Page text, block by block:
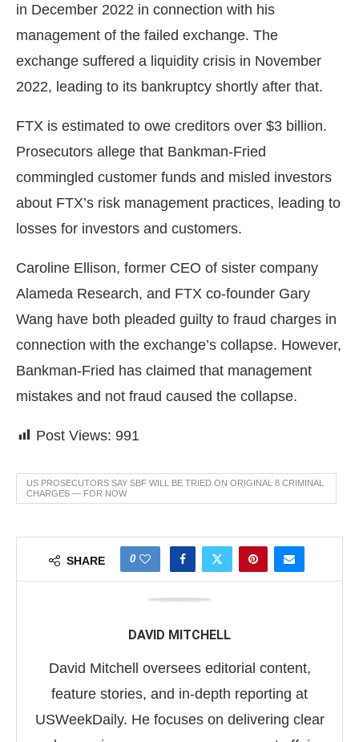
in December 2022 in connection with his
management of the failed exchange. The
exchange suffered a liquidity crisis in November
2022, leading to its bankruptcy shortly after that.
FTX is estimated to owe creditors over $3 billion.
Prosecutors allege that Bankman-Fried
commingled customer funds and misled investors
about FTX’s risk management practices, leading to
losses for investors and customers.
Caroline Ellison, former CEO of sister company
Alameda Research, and FTX co-founder Gary
Wang have both pleaded guilty to fraud charges in
connection with the exchange’s collapse. However,
Bankman-Fried has claimed that management
mistakes and not fraud caused the collapse.
Post Views: 991
US PROSECUTORS SAY SBF WILL BE TRIED ON ORIGINAL 8 CRIMINAL
CHARGES — FOR NOW
SHARE 0
DAVID MITCHELL
David Mitchell oversees editorial content,
feature stories, and in-depth reporting at
USWeekDaily. He focuses on delivering clear